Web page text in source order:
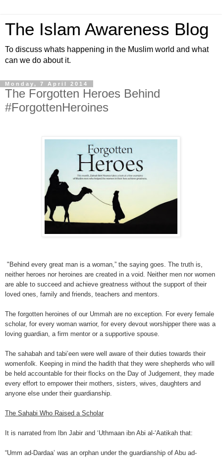
The Islam Awareness Blog
To discuss whats happening in the Muslim world and what
can we do about it.
Monday, 7 April 2014
The Forgotten Heroes Behind
#ForgottenHeroines
"Behind every great man is a woman,” the saying goes. The truth is,
neither heroes nor heroines are created in a void. Neither men nor women
are able to succeed and achieve greatness without the support of their
loved ones, family and friends, teachers and mentors.
The forgotten heroines of our Ummah are no exception. For every female
scholar, for every woman warrior, for every devout worshipper there was a
loving guardian, a firm mentor or a supportive spouse.
The sahabah and tabi’een were well aware of their duties towards their
womenfolk. Keeping in mind the hadith that they were shepherds who will
be held accountable for their flocks on the Day of Judgement, they made
every effort to empower their mothers, sisters, wives, daughters and
anyone else under their guardianship.
The Sahabi Who Raised a Scholar
It is narrated from Ibn Jabir and ‘Uthmaan ibn Abi al-‘Aatikah that:
“Umm ad-Dardaa’ was an orphan under the guardianship of Abu ad-